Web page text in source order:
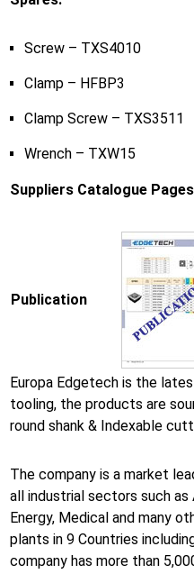
Screw – TXS4010
Clamp – HFBP3
Clamp Screw – TXS3511
Wrench – TXW15
Suppliers Catalogue Pages
Publication
Europa Edgetech is the
tooling, the products are
round shank & Indexable
The company is a market
all industrial sectors such
Energy, Medical and many
plants in 9 Countries
company has more than